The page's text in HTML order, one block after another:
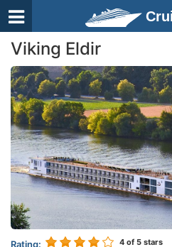
Viking Eldir
Rating: 4 of 5 stars